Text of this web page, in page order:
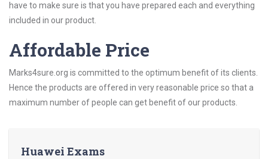
have to make sure is that you have prepared each and everything
included in our product.
Affordable Price
Marks4sure.org is committed to the optimum benefit of its clients.
Hence the products are offered in very reasonable price so that a
maximum number of people can get benefit of our products.
Huawei Exams